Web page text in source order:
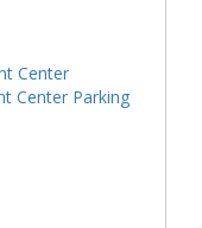
Center
Center Parking